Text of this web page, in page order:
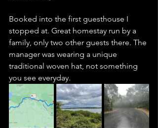
Booked into the first guesthouse I
stopped at. Great homestay run by a
family, only two other guests there. The
manager was wearing a unique
traditional woven hat, not something
you see everyday.